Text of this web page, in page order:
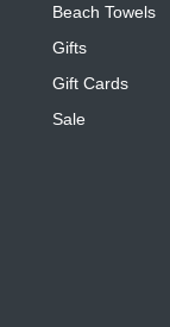
Beach Towels
Gifts
Gift Cards
Sale